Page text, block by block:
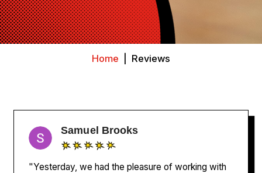
Home Reviews
Samuel Brooks
"Yesterday, we had the pleasure of working with